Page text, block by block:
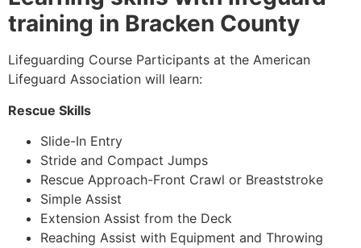
training in Bracken County
Lifeguarding Course Participants at the American
Lifeguard Association will learn:
Rescue Skills
Slide-In Entry
Stride and Compact Jumps
Rescue Approach-Front Crawl or Breaststroke
Simple Assist
Extension Assist from the Deck
Reaching Assist with Equipment and Throwing